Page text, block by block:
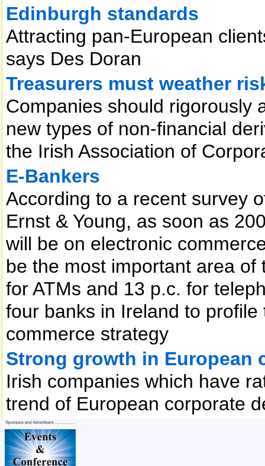
Edinburgh standards
Attracting pan-European
says Des Doran
Treasurers must weather
Companies should rigorously
new types of non-financial
the Irish Association of
E-Bankers
According to a recent survey
Ernst & Young, as soon as
will be on electronic
be the most important area
for ATMs and 13 p.c. for
four banks in Ireland to
commerce strategy
Strong growth in European
Irish companies which have
trend of European corporate